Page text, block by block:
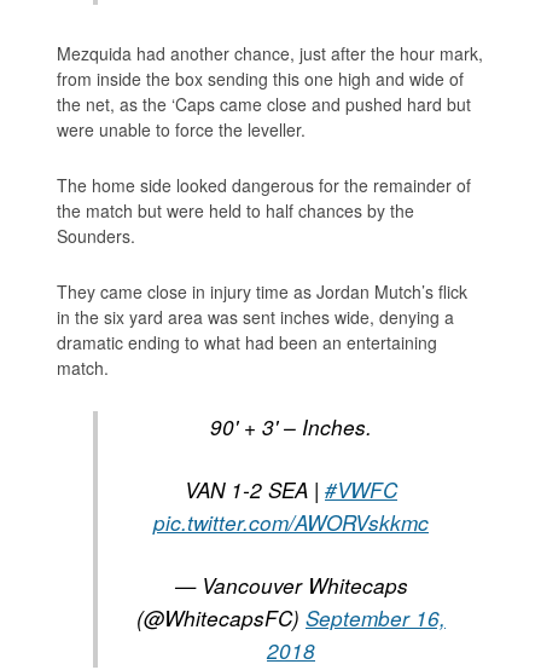
Mezquida had another chance, just after the hour mark,
from inside the box sending this one high and wide of
the net, as the ‘Caps came close and pushed hard but
were unable to force the leveller.
The home side looked dangerous for the remainder of
the match but were held to half chances by the
Sounders.
They came close in injury time as Jordan Mutch’s flick
in the six yard area was sent inches wide, denying a
dramatic ending to what had been an entertaining
match.
90' + 3' – Inches.
VAN 1-2 SEA | #VWFC
pic.twitter.com/AWORVskkmc
— Vancouver Whitecaps
(@WhitecapsFC) September 16,
2018